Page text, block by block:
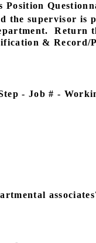
the supervisor is
Return
& Record/
- Job # -